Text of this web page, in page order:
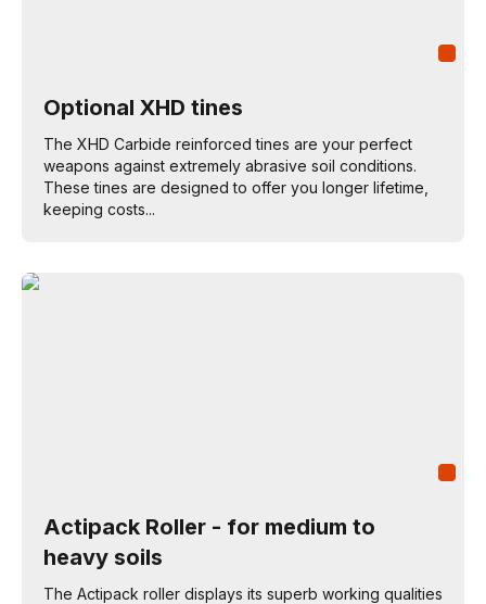
Optional XHD tines
The XHD Carbide reinforced tines are your perfect
weapons against extremely abrasive soil conditions.
These tines are designed to offer you longer lifetime,
keeping costs...
Actipack Roller - for medium to
heavy soils
The Actipack roller displays its superb working qualities